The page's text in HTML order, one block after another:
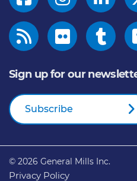
Sign up for our
Subscribe
© 2026 General Mills Inc.
Privacy Policy